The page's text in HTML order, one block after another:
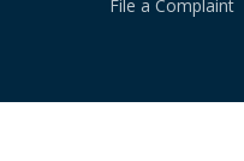
File a Complaint